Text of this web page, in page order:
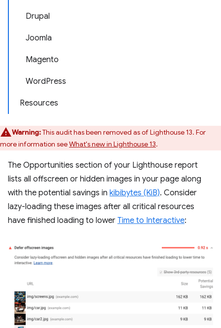
Drupal
Joomla
Magento
WordPress
Resources
Warning:This audit has been removed as of Lighthouse 13. For
more information seeWhat's new in Lighthouse 13.
The Opportunities section of your Lighthouse report
lists all offscreen or hidden images in your page along
with the potential savings in kibibytes (KiB). Consider
lazy-loading these images after all critical resources
have finished loading to lower Time to Interactive: